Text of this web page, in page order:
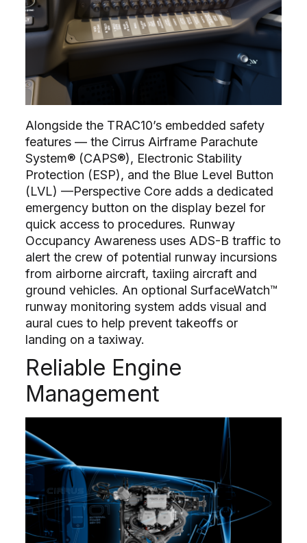
Alongside the TRAC10’s embedded safety
features –– the Cirrus Airframe Parachute
System® (CAPS®), Electronic Stability
Protection (ESP), and the Blue Level Button
(LVL) ––Perspective Core adds a dedicated
emergency button on the display bezel for
quick access to procedures. Runway
Occupancy Awareness uses ADS-B traffic to
alert the crew of potential runway incursions
from airborne aircraft, taxiing aircraft and
ground vehicles. An optional SurfaceWatch™
runway monitoring system adds visual and
aural cues to help prevent takeoffs or
landing on a taxiway.
Reliable Engine
Management